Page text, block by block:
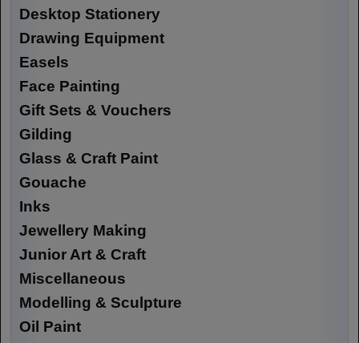
Desktop Stationery
Drawing Equipment
Easels
Face Painting
Gift Sets & Vouchers
Gilding
Glass & Craft Paint
Gouache
Inks
Jewellery Making
Junior Art & Craft
Miscellaneous
Modelling & Sculpture
Oil Paint